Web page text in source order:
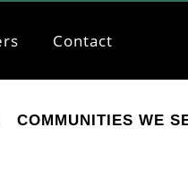
Contact
COMMUNITIES WE